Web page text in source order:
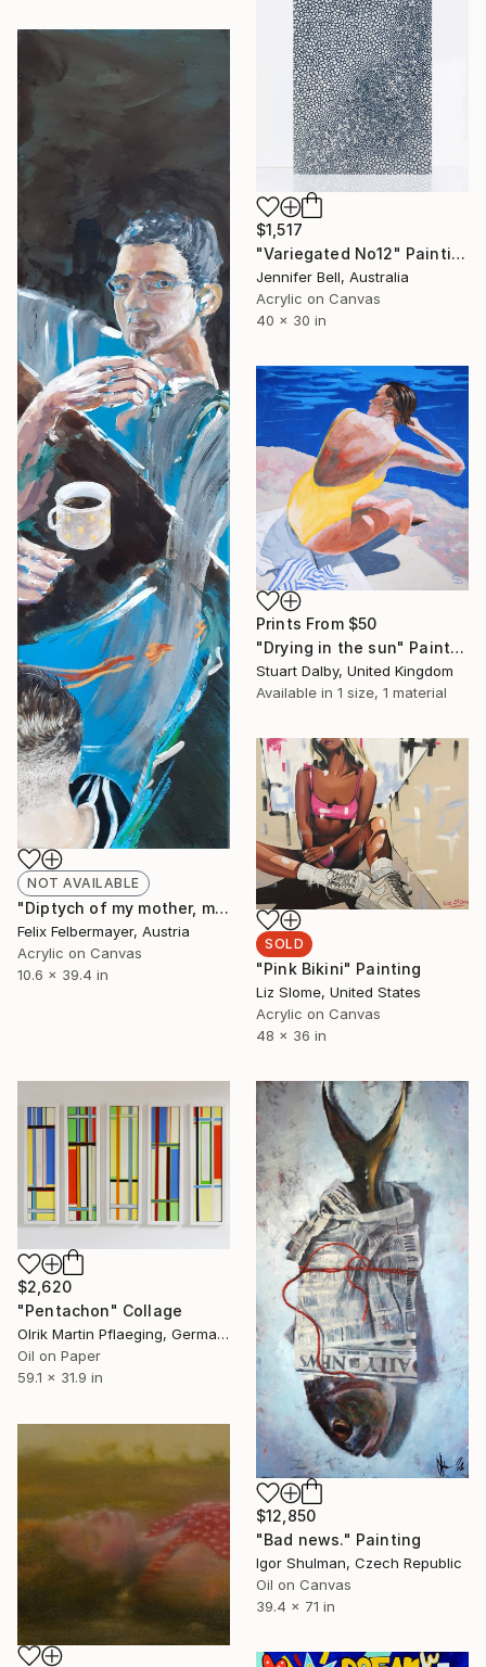
$1,517
"Variegated No12" Painting
Jennifer Bell, Australia
Acrylic on Canvas
40 x 30 in
NOT AVAILABLE
"Diptych of my mother, my brother and me" Painting
Felix Felbermayer, Austria
Acrylic on Canvas
10.6 x 39.4 in
Prints From $50
"Drying in the sun" Painting
Stuart Dalby, United Kingdom
Available in 1 size, 1 material
SOLD
"Pink Bikini" Painting
Liz Slome, United States
Acrylic on Canvas
48 x 36 in
$2,620
"Pentachon" Collage
Olrik Martin Pflaeging, Germany
Oil on Paper
59.1 x 31.9 in
$12,850
"Bad news." Painting
Igor Shulman, Czech Republic
Oil on Canvas
39.4 x 71 in